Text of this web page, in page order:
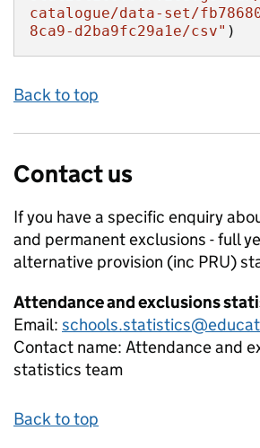
catalogue/data-set/
8ca9-d2ba9fc29a1e/csv" )
Back to top
Contact us
If you have a specific enquiry
and permanent exclusions - full
alternative provision (inc PRU)
Attendance and exclusions
Email:
Contact name: Attendance and
statistics team
Back to top